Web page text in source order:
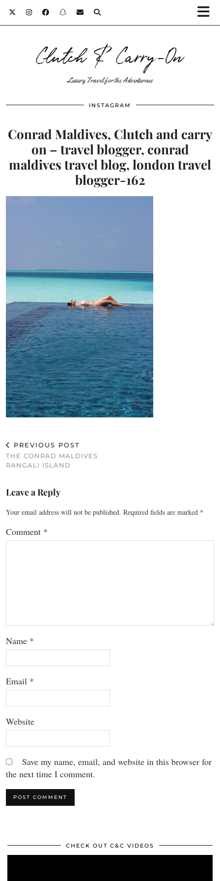
Clutch & Carry-On
Luxury Travel for the Adventurous
INSTAGRAM
Conrad Maldives, Clutch and carry
on – travel blogger, conrad
maldives travel blog, london travel
blogger-162
PREVIOUS POST
THE CONRAD MALDIVES
RANGALI ISLAND
Leave a Reply
Your email address will not be published. Required fields are marked *
Comment *
Name *
Email *
Website
Save my name, email, and website in this browser for
the next time I comment.
CHECK OUT C&C VIDEOS